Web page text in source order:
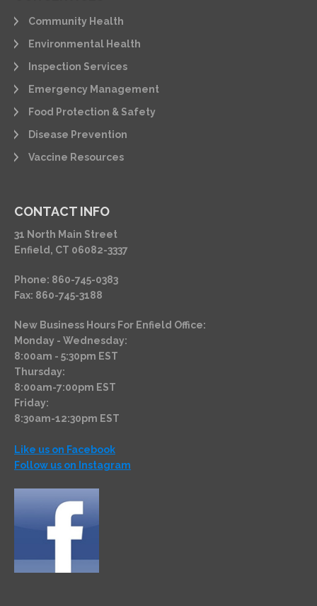
Community Health
Environmental Health
Inspection Services
Emergency Management
Food Protection & Safety
Disease Prevention
Vaccine Resources
CONTACT INFO
31 North Main Street
Enfield, CT 06082-3337
Phone: 860-745-0383
Fax: 860-745-3188
New Business Hours For Enfield Office:
Monday - Wednesday:
8:00am - 5:30pm EST
Thursday:
8:00am-7:00pm EST
Friday:
8:30am-12:30pm EST
Like us on Facebook
Follow us on Instagram